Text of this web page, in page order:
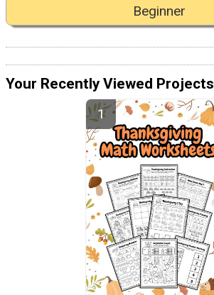
Beginner
Your Recently Viewed Projects